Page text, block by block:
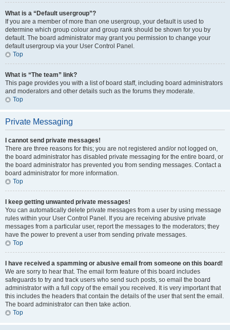
What is a “Default usergroup”?
If you are a member of more than one usergroup, your default is used to
determine which group colour and group rank should be shown for you by
default. The board administrator may grant you permission to change your
default usergroup via your User Control Panel.
Top
What is “The team” link?
This page provides you with a list of board staff, including board administrators
and moderators and other details such as the forums they moderate.
Top
Private Messaging
I cannot send private messages!
There are three reasons for this; you are not registered and/or not logged on,
the board administrator has disabled private messaging for the entire board, or
the board administrator has prevented you from sending messages. Contact a
board administrator for more information.
Top
I keep getting unwanted private messages!
You can automatically delete private messages from a user by using message
rules within your User Control Panel. If you are receiving abusive private
messages from a particular user, report the messages to the moderators; they
have the power to prevent a user from sending private messages.
Top
I have received a spamming or abusive email from someone on this board!
We are sorry to hear that. The email form feature of this board includes
safeguards to try and track users who send such posts, so email the board
administrator with a full copy of the email you received. It is very important that
this includes the headers that contain the details of the user that sent the email.
The board administrator can then take action.
Top